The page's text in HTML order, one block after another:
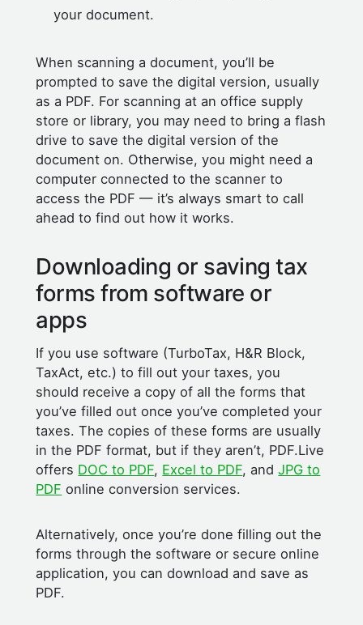
your document.
When scanning a document, you’ll be
prompted to save the digital version, usually
as a PDF. For scanning at an office supply
store or library, you may need to bring a flash
drive to save the digital version of the
document on. Otherwise, you might need a
computer connected to the scanner to
access the PDF — it’s always smart to call
ahead to find out how it works.
Downloading or saving tax
forms from software or
apps
If you use software (TurboTax, H&R Block,
TaxAct, etc.) to fill out your taxes, you
should receive a copy of all the forms that
you’ve filled out once you’ve completed your
taxes. The copies of these forms are usually
in the PDF format, but if they aren’t, PDF.Live
offers DOC to PDF, Excel to PDF, andJPG to
PDF online conversion services.
Alternatively, once you’re done filling out the
forms through the software or secure online
application, you can download and save as
PDF.